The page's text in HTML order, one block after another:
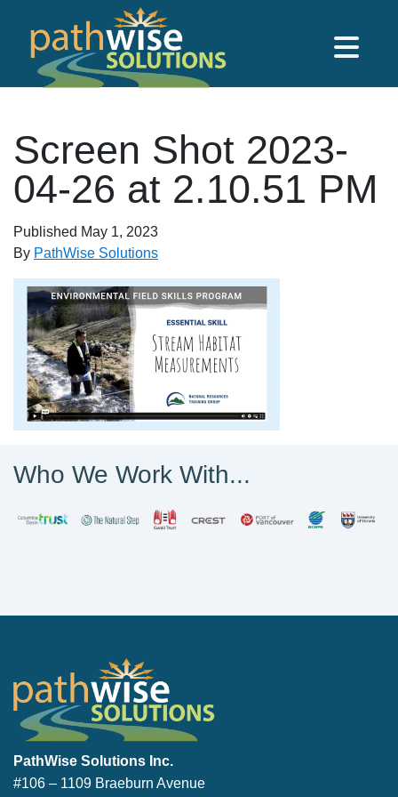
Skip to main content
Screen Shot 2023-
04-26 at 2.10.51 PM
Published May 1, 2023
By PathWise Solutions
Who We Work With...
PathWise Solutions Inc.
#106 – 1109 Braeburn Avenue